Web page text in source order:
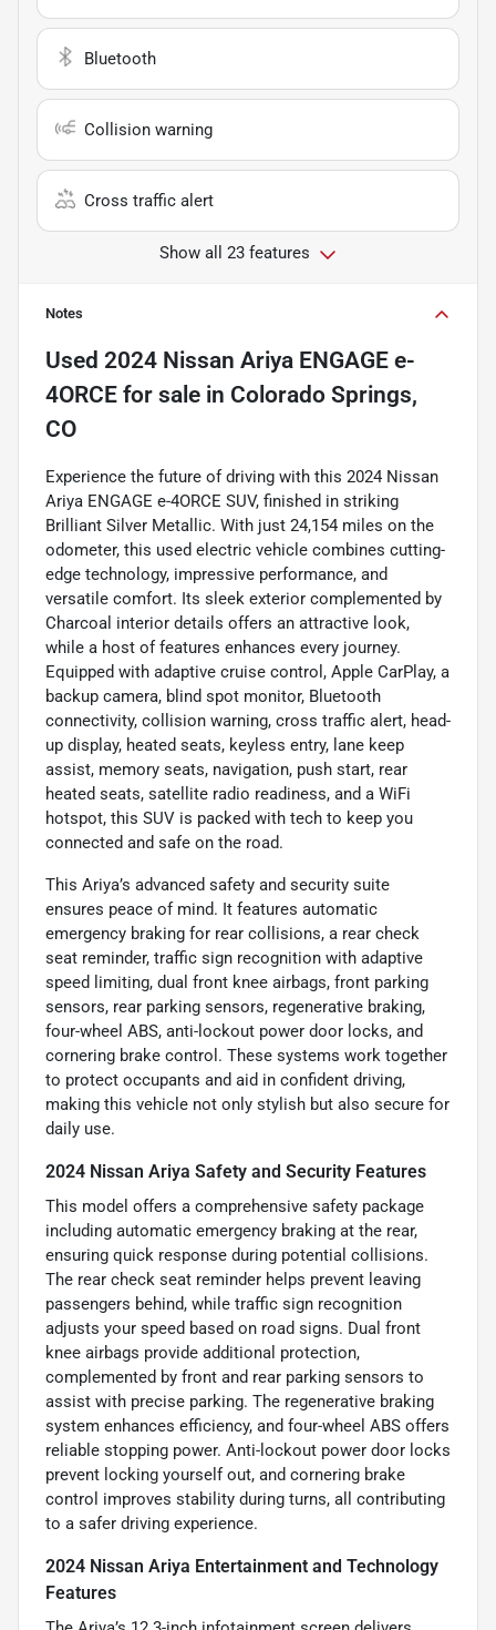
Bluetooth
Collision warning
Cross traffic alert
Show all 23 features
Notes
Used 2024 Nissan Ariya ENGAGE e-
4ORCE for sale in Colorado Springs,
CO
Experience the future of driving with this 2024 Nissan
Ariya ENGAGE e-4ORCE SUV, finished in striking
Brilliant Silver Metallic. With just 24,154 miles on the
odometer, this used electric vehicle combines cutting-
edge technology, impressive performance, and
versatile comfort. Its sleek exterior complemented by
Charcoal interior details offers an attractive look,
while a host of features enhances every journey.
Equipped with adaptive cruise control, Apple CarPlay, a
backup camera, blind spot monitor, Bluetooth
connectivity, collision warning, cross traffic alert, head-
up display, heated seats, keyless entry, lane keep
assist, memory seats, navigation, push start, rear
heated seats, satellite radio readiness, and a WiFi
hotspot, this SUV is packed with tech to keep you
connected and safe on the road.
This Ariya’s advanced safety and security suite
ensures peace of mind. It features automatic
emergency braking for rear collisions, a rear check
seat reminder, traffic sign recognition with adaptive
speed limiting, dual front knee airbags, front parking
sensors, rear parking sensors, regenerative braking,
four-wheel ABS, anti-lockout power door locks, and
cornering brake control. These systems work together
to protect occupants and aid in confident driving,
making this vehicle not only stylish but also secure for
daily use.
2024 Nissan Ariya Safety and Security Features
This model offers a comprehensive safety package
including automatic emergency braking at the rear,
ensuring quick response during potential collisions.
The rear check seat reminder helps prevent leaving
passengers behind, while traffic sign recognition
adjusts your speed based on road signs. Dual front
knee airbags provide additional protection,
complemented by front and rear parking sensors to
assist with precise parking. The regenerative braking
system enhances efficiency, and four-wheel ABS offers
reliable stopping power. Anti-lockout power door locks
prevent locking yourself out, and cornering brake
control improves stability during turns, all contributing
to a safer driving experience.
2024 Nissan Ariya Entertainment and Technology
Features